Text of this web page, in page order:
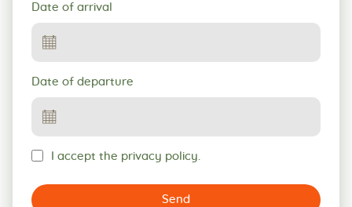
Date of arrival
Date of departure
I accept the privacy policy.
Send